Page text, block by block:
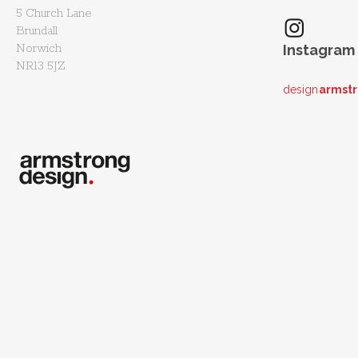
5 Church Lane
Brundall
Norwich
NR13 5JZ
Instagram
design